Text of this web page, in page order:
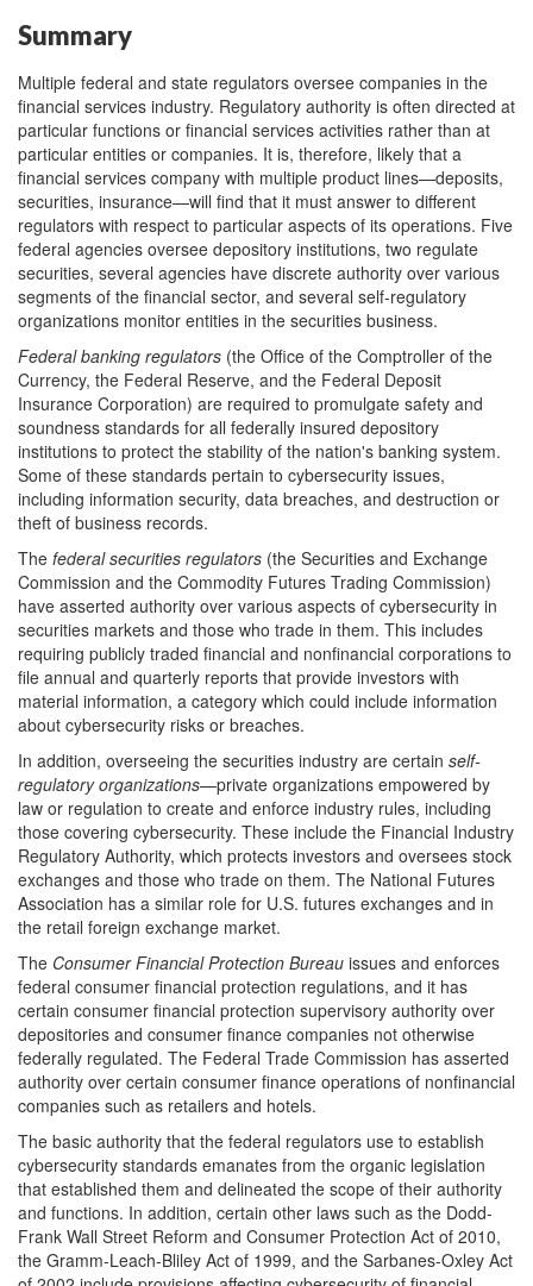
Summary
Multiple federal and state regulators oversee companies in the
financial services industry. Regulatory authority is often directed at
particular functions or financial services activities rather than at
particular entities or companies. It is, therefore, likely that a
financial services company with multiple product lines—deposits,
securities, insurance—will find that it must answer to different
regulators with respect to particular aspects of its operations. Five
federal agencies oversee depository institutions, two regulate
securities, several agencies have discrete authority over various
segments of the financial sector, and several self-regulatory
organizations monitor entities in the securities business.
Federal banking regulators (the Office of the Comptroller of the
Currency, the Federal Reserve, and the Federal Deposit
Insurance Corporation) are required to promulgate safety and
soundness standards for all federally insured depository
institutions to protect the stability of the nation's banking system.
Some of these standards pertain to cybersecurity issues,
including information security, data breaches, and destruction or
theft of business records.
The federal securities regulators (the Securities and Exchange
Commission and the Commodity Futures Trading Commission)
have asserted authority over various aspects of cybersecurity in
securities markets and those who trade in them. This includes
requiring publicly traded financial and nonfinancial corporations to
file annual and quarterly reports that provide investors with
material information, a category which could include information
about cybersecurity risks or breaches.
In addition, overseeing the securities industry are certain self-
regulatory organizations—private organizations empowered by
law or regulation to create and enforce industry rules, including
those covering cybersecurity. These include the Financial Industry
Regulatory Authority, which protects investors and oversees stock
exchanges and those who trade on them. The National Futures
Association has a similar role for U.S. futures exchanges and in
the retail foreign exchange market.
The Consumer FinancialProtection Bureau issues and enforces
federal consumer financial protection regulations, and it has
certain consumer financial protection supervisory authority over
depositories and consumer finance companies not otherwise
federally regulated. The Federal Trade Commission has asserted
authority over certain consumer finance operations of nonfinancial
companies such as retailers and hotels.
The basic authority that the federal regulators use to establish
cybersecurity standards emanates from the organic legislation
that established them and delineated the scope of their authority
and functions. In addition, certain other laws such as the Dodd-
Frank Wall Street Reform and Consumer Protection Act of 2010,
the Gramm-Leach-Bliley Act of 1999, and the Sarbanes-Oxley Act